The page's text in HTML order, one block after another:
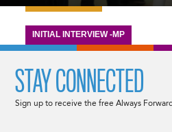
INITIAL INTERVIEW -MP
STAY CONNECTED
Sign up to receive the free Always